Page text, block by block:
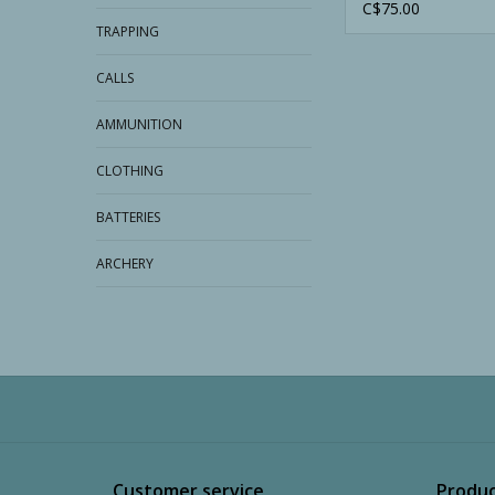
TRAPPING
CALLS
AMMUNITION
CLOTHING
BATTERIES
ARCHERY
C$75.00